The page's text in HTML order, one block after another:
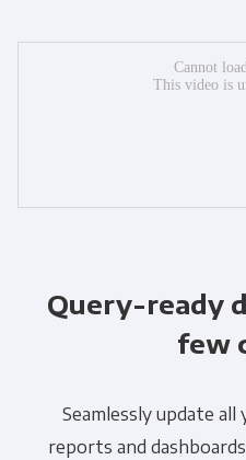
Query-ready
few
Seamlessly update
reports and